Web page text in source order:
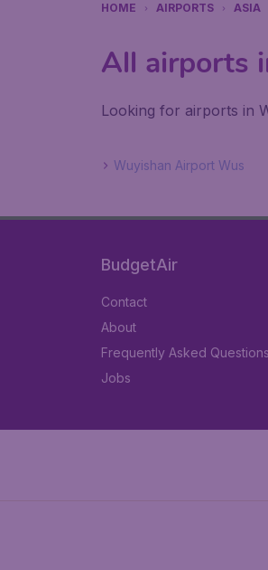
HOME AIRPORTS ASIA
All airports
Looking for airports in
Wuyishan Airport Wus
BudgetAir
Contact
About
Frequently Asked Questions
Jobs